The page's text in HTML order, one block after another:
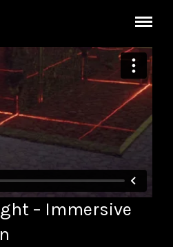
– Immersive